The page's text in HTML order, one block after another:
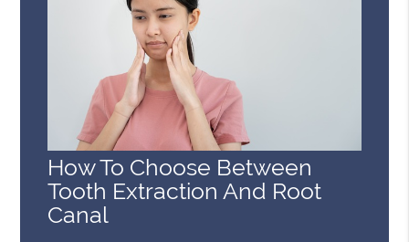
How To Choose Between
Tooth Extraction And Root
Canal